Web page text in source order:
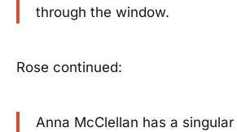
through the window.
Rose continued:
Anna McClellan has a